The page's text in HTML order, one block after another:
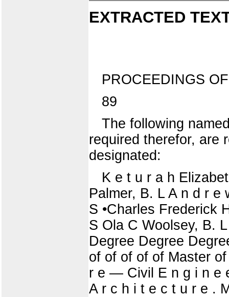
EXTRACTED
PROCEEDINGS
89
The following
required therefor, are
designated:
K e t u r a h
Palmer, B. L A n d r e
S •Charles Frederick
S Ola C Woolsey, B.
Degree Degree
of of of of of Master
r e — Civil E n g i n e
A r c h i t e c t u r e .